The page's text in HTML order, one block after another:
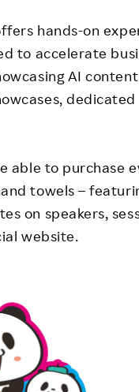
hands-on
to accelerate
AI
able to purchase
towels –
on speakers,
website.